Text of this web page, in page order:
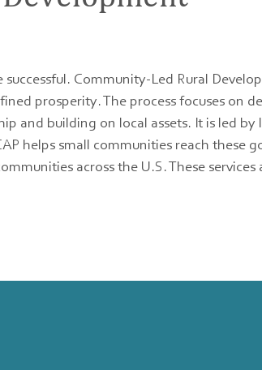
Community-Led Rural
prosperity. The process focuses on
and building on local assets. It is led by
helps small communities reach these
across the U.S. These services